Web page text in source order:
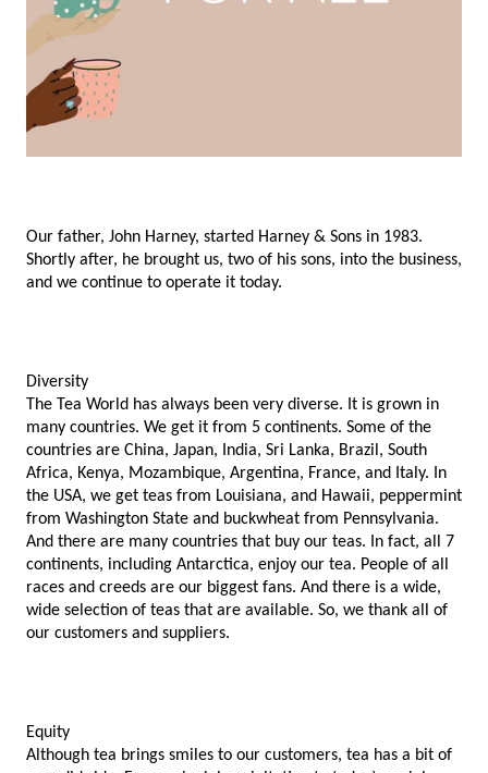
Our father, John Harney, started Harney & Sons in 1983.
Shortly after, he brought us, two of his sons, into the business,
and we continue to operate it today.
Diversity
The Tea World has always been very diverse. It is grown in
many countries. We get it from 5 continents. Some of the
countries are China, Japan, India, Sri Lanka, Brazil, South
Africa, Kenya, Mozambique, Argentina, France, and Italy. In
the USA, we get teas from Louisiana, and Hawaii, peppermint
from Washington State and buckwheat from Pennsylvania.
And there are many countries that buy our teas. In fact, all 7
continents, including Antarctica, enjoy our tea. People of all
races and creeds are our biggest fans. And there is a wide,
wide selection of teas that are available. So, we thank all of
our customers and suppliers.
Equity
Although tea brings smiles to our customers, tea has a bit of